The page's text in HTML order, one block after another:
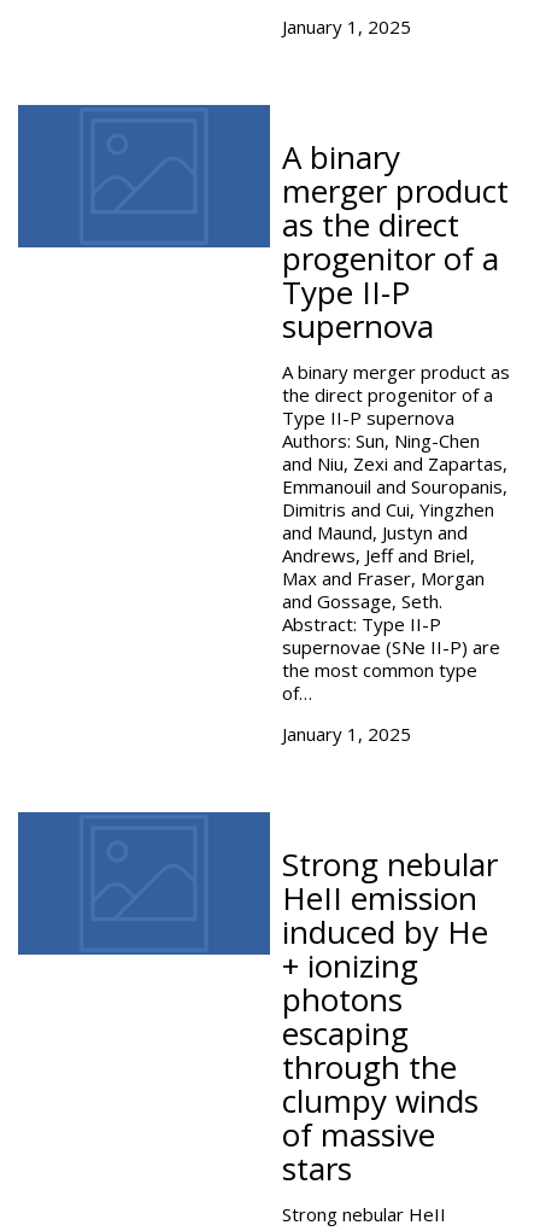
January 1, 2025
A binary
merger product
as the direct
progenitor of a
Type II-P
supernova
A binary merger product as
the direct progenitor of a
Type II-P supernova
Authors: Sun, Ning-Chen
and Niu, Zexi and Zapartas,
Emmanouil and Souropanis,
Dimitris and Cui, Yingzhen
and Maund, Justyn and
Andrews, Jeff and Briel,
Max and Fraser, Morgan
and Gossage, Seth.
Abstract: Type II-P
supernovae (SNe II-P) are
the most common type
of…
January 1, 2025
Strong nebular
HeII emission
induced by He
+ ionizing
photons
escaping
through the
clumpy winds
of massive
stars
Strong nebular HeII